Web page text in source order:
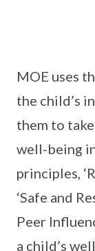
MOE uses
the child’s
them to
well-being
principles,
‘Safe and
Peer
a child’s